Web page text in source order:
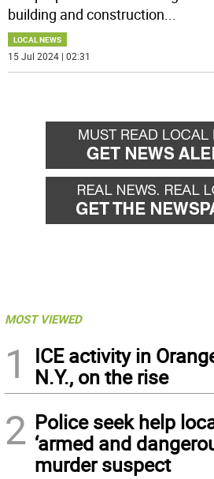
building and construction...
LOCAL NEWS
15 Jul 2024 | 02:31
MOST VIEWED
1
ICE activity in
N.Y., on the rise
2 Police seek help
‘armed and
murder suspect